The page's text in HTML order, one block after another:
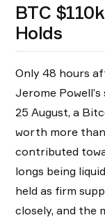
BTC
Holds
Only 48 hours
Jerome
25 August, a
worth more
contributed
longs being
held as firm
closely, and the